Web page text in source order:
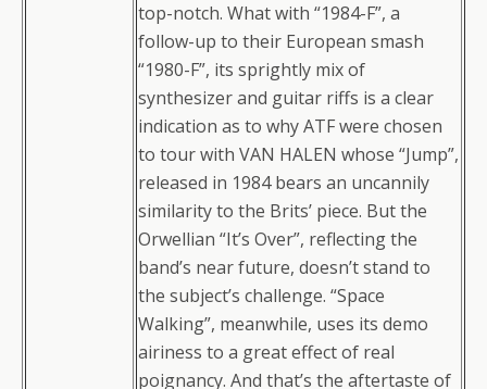
top-notch. What with “1984-F”, a
follow-up to their European smash
“1980-F”, its sprightly mix of
synthesizer and guitar riffs is a clear
indication as to why ATF were chosen
to tour with VAN HALEN whose “Jump”,
released in 1984 bears an uncannily
similarity to the Brits’ piece. But the
Orwellian “It’s Over”, reflecting the
band’s near future, doesn’t stand to
the subject’s challenge. “Space
Walking”, meanwhile, uses its demo
airiness to a great effect of real
poignancy. And that’s the aftertaste of